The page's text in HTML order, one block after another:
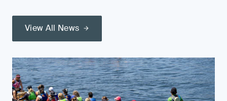
View All News